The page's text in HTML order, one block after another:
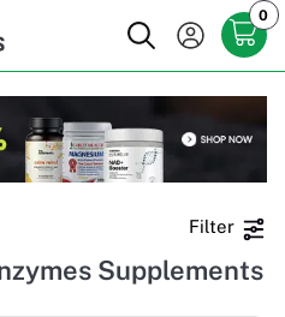
0
Filter
Supplements